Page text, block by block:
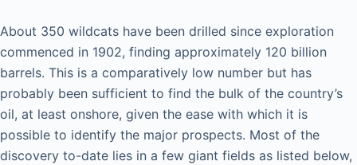
About 350 wildcats have been drilled since exploration
commenced in 1902, finding approximately 120 billion
barrels. This is a comparatively low number but has
probably been sufficient to find the bulk of the country’s
oil, at least onshore, given the ease with which it is
possible to identify the major prospects. Most of the
discovery to-date lies in a few giant fields as listed below,